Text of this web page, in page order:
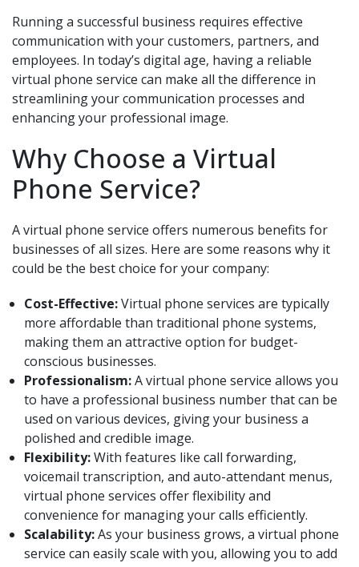
Running a successful business requires effective
communication with your customers, partners, and
employees. In today’s digital age, having a reliable
virtual phone service can make all the difference in
streamlining your communication processes and
enhancing your professional image.
Why Choose a Virtual
Phone Service?
A virtual phone service offers numerous benefits for
businesses of all sizes. Here are some reasons why it
could be the best choice for your company:
Cost-Effective:Virtual phone services are typically
more affordable than traditional phone systems,
making them an attractive option for budget-
conscious businesses.
Professionalism:A virtual phone service allows you
to have a professional business number that can be
used on various devices, giving your business a
polished and credible image.
Flexibility:With features like call forwarding,
voicemail transcription, and auto-attendant menus,
virtual phone services offer flexibility and
convenience for managing your calls efficiently.
Scalability:As your business grows, a virtual phone
service can easily scale with you, allowing you to add